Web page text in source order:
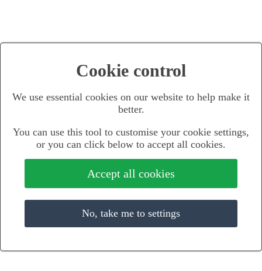
Cookie control
We use essential cookies on our website to help make it
better.
You can use this tool to customise your cookie settings,
or you can click below to accept all cookies.
Accept all cookies
No, take me to settings